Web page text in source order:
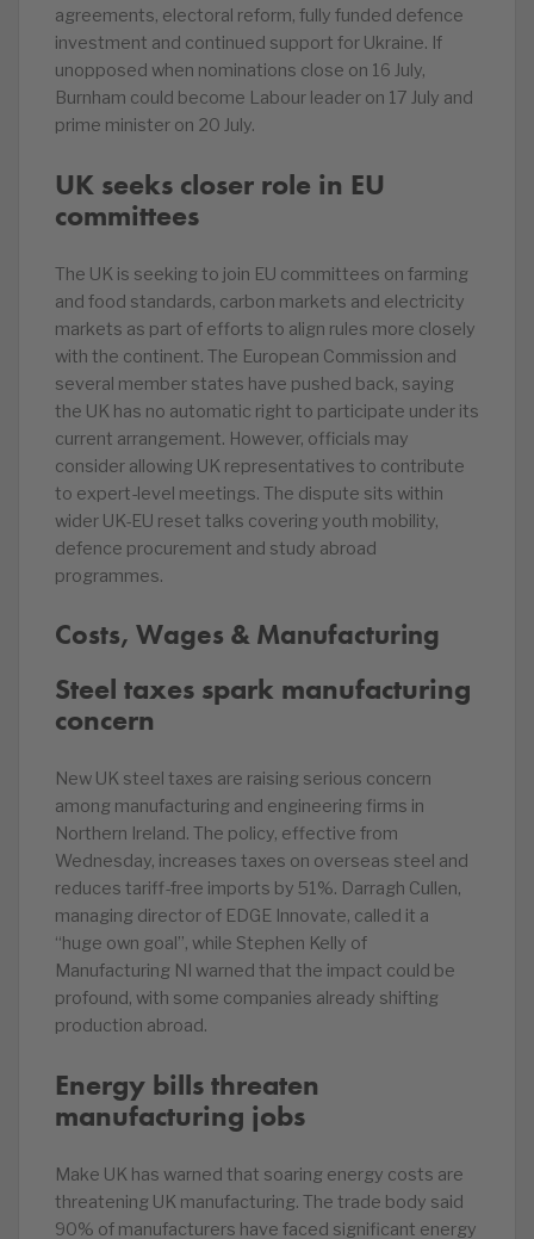
agreements, electoral reform, fully funded defence
investment and continued support for Ukraine. If
unopposed when nominations close on 16 July,
Burnham could become Labour leader on 17 July and
prime minister on 20 July.
UK seeks closer role in EU
committees
The UK is seeking to join EU committees on farming
and food standards, carbon markets and electricity
markets as part of efforts to align rules more closely
with the continent. The European Commission and
several member states have pushed back, saying
the UK has no automatic right to participate under its
current arrangement. However, officials may
consider allowing UK representatives to contribute
to expert-level meetings. The dispute sits within
wider UK-EU reset talks covering youth mobility,
defence procurement and study abroad
programmes.
Costs, Wages & Manufacturing
Steel taxes spark manufacturing
concern
New UK steel taxes are raising serious concern
among manufacturing and engineering firms in
Northern Ireland. The policy, effective from
Wednesday, increases taxes on overseas steel and
reduces tariff-free imports by 51%. Darragh Cullen,
managing director of EDGE Innovate, called it a
“huge own goal”, while Stephen Kelly of
Manufacturing NI warned that the impact could be
profound, with some companies already shifting
production abroad.
Energy bills threaten
manufacturing jobs
Make UK has warned that soaring energy costs are
threatening UK manufacturing. The trade body said
90% of manufacturers have faced significant energy